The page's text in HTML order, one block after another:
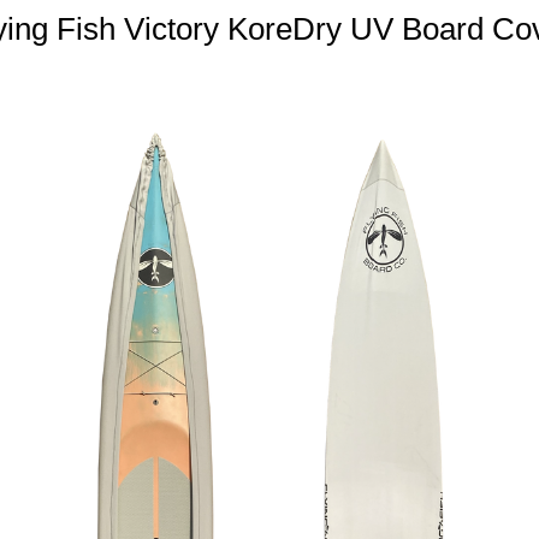
Fish Victory KoreDry UV Board